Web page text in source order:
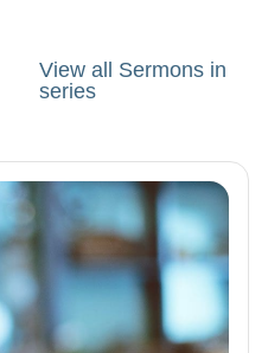
View all Sermons in
series